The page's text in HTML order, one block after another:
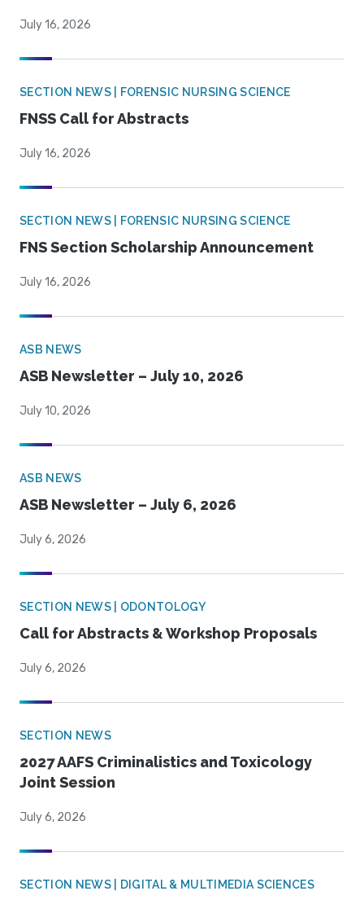
July 16, 2026
SECTION NEWS | FORENSIC NURSING SCIENCE
FNSS Call for Abstracts
July 16, 2026
SECTION NEWS | FORENSIC NURSING SCIENCE
FNS Section Scholarship Announcement
July 16, 2026
ASB NEWS
ASB Newsletter – July 10, 2026
July 10, 2026
ASB NEWS
ASB Newsletter – July 6, 2026
July 6, 2026
SECTION NEWS | ODONTOLOGY
Call for Abstracts & Workshop Proposals
July 6, 2026
SECTION NEWS
2027 AAFS Criminalistics and Toxicology
Joint Session
July 6, 2026
SECTION NEWS | DIGITAL & MULTIMEDIA SCIENCES